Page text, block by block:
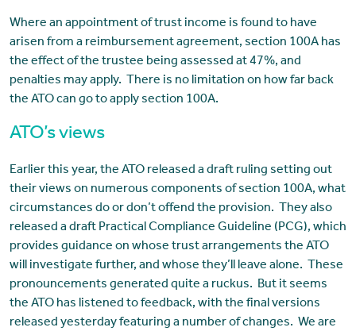
Where an appointment of trust income is found to have
arisen from a reimbursement agreement, section 100A has
the effect of the trustee being assessed at 47%, and
penalties may apply. There is no limitation on how far back
the ATO can go to apply section 100A.
ATO’s views
Earlier this year, the ATO released a draft ruling setting out
their views on numerous components of section 100A, what
circumstances do or don’t offend the provision. They also
released a draft Practical Compliance Guideline (PCG), which
provides guidance on whose trust arrangements the ATO
will investigate further, and whose they’ll leave alone. These
pronouncements generated quite a ruckus. But it seems
the ATO has listened to feedback, with the final versions
released yesterday featuring a number of changes. We are